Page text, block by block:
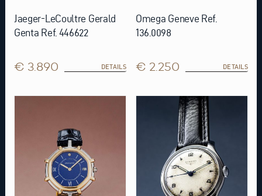
Jaeger-LeCoultre Gerald
Genta Ref. 446622
€ 3.890 DETAILS
Omega Geneve Ref.
136.0098
€ 2.250 DETAILS